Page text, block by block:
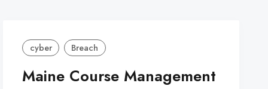
cyber Breach
Maine Course Management